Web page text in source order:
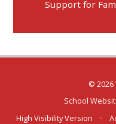
Support for
© 2026
School
High Visibility Version
•